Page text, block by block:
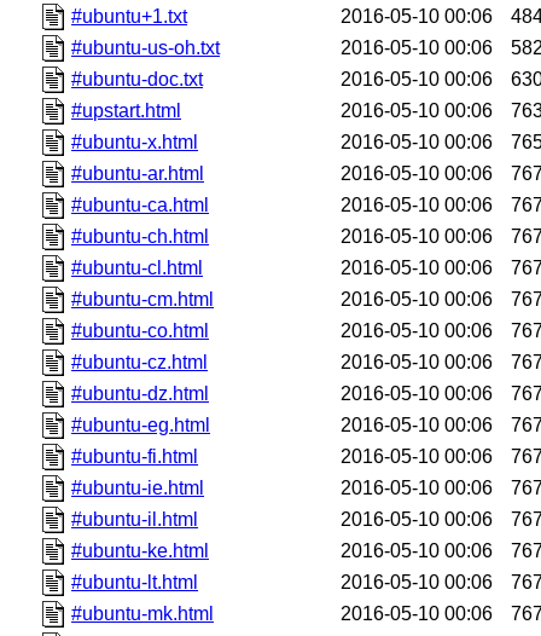
#ubuntu+1.txt
2016-05-10 00:06
#ubuntu-us-oh.txt
2016-05-10 00:06
#ubuntu-doc.txt
2016-05-10 00:06
#upstart.html
2016-05-10 00:06
#ubuntu-x.html
2016-05-10 00:06
#ubuntu-ar.html
2016-05-10 00:06
#ubuntu-ca.html
2016-05-10 00:06
#ubuntu-ch.html
2016-05-10 00:06
#ubuntu-cl.html
2016-05-10 00:06
#ubuntu-cm.html
2016-05-10 00:06
#ubuntu-co.html
2016-05-10 00:06
#ubuntu-cz.html
2016-05-10 00:06
#ubuntu-dz.html
2016-05-10 00:06
#ubuntu-eg.html
2016-05-10 00:06
#ubuntu-fi.html
2016-05-10 00:06
#ubuntu-ie.html
2016-05-10 00:06
#ubuntu-il.html
2016-05-10 00:06
#ubuntu-ke.html
2016-05-10 00:06
#ubuntu-lt.html
2016-05-10 00:06
#ubuntu-mk.html
2016-05-10 00:06